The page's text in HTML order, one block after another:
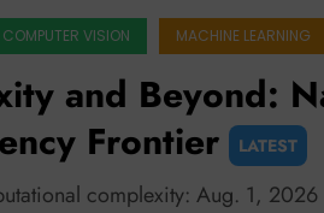
COMPUTER VISION MACHINE LEARNING
and Beyond:
Frontier
LATEST
complexity: Aug. 1, 2026